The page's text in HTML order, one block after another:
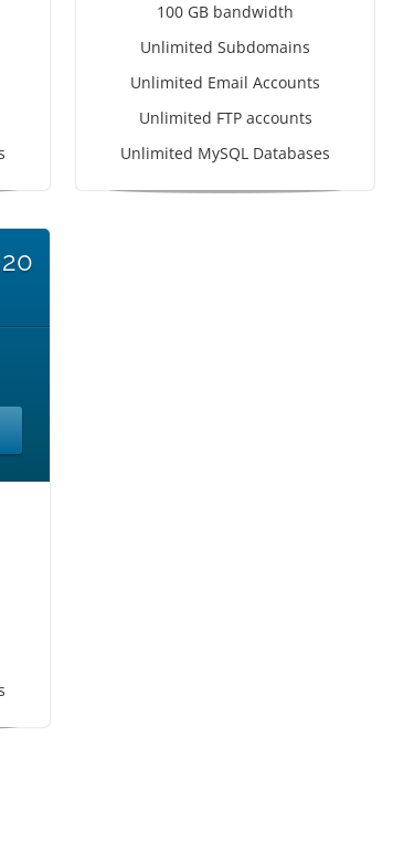
100 GB bandwidth
Unlimited Subdomains
Unlimited Email Accounts
Unlimited FTP accounts
Unlimited MySQL Databases